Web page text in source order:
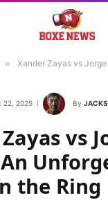
» Xander Zayas vs Jorge Garcia:
22, 2025 By
vs
the Ring